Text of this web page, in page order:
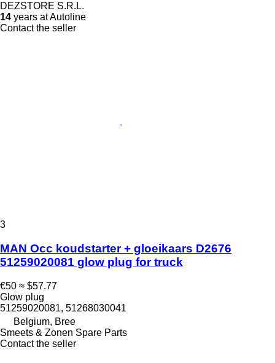
DEZSTORE S.R.L.
14 years at Autoline
Contact the seller
3
MAN Occ koudstarter + gloeikaars D2676
51259020081 glow plug for truck
€50 ≈ $57.77
Glow plug
51259020081, 51268030041
Belgium, Bree
Smeets & Zonen Spare Parts
Contact the seller